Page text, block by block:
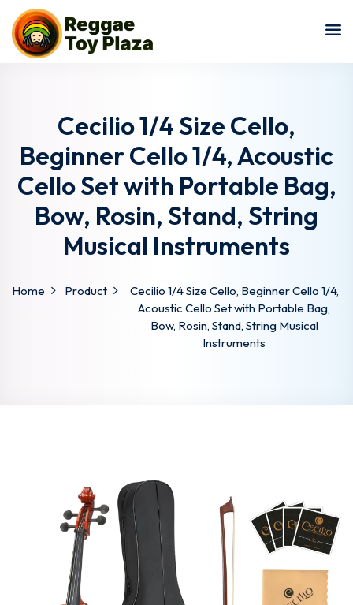
Cecilio 1/4 Size Cello,
Beginner Cello 1/4, Acoustic
Cello Set with Portable Bag,
Bow, Rosin, Stand, String
Musical Instruments
Home Product
Cecilio 1/4 Size Cello, Beginner Cello 1/4,
Acoustic Cello Set with Portable Bag,
Bow, Rosin, Stand, String Musical
Instruments
Sign in